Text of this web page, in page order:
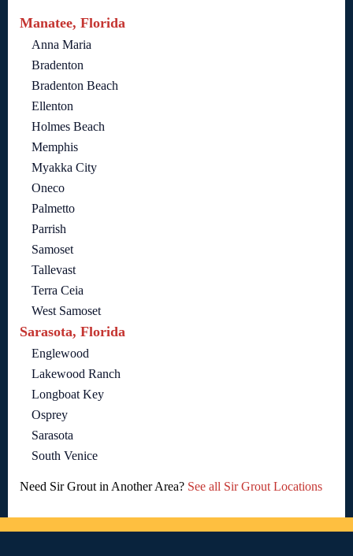
Manatee, Florida
Anna Maria
Bradenton
Bradenton Beach
Ellenton
Holmes Beach
Memphis
Myakka City
Oneco
Palmetto
Parrish
Samoset
Tallevast
Terra Ceia
West Samoset
Sarasota, Florida
Englewood
Lakewood Ranch
Longboat Key
Osprey
Sarasota
South Venice
Need Sir Grout in Another Area? See all Sir Grout Locations